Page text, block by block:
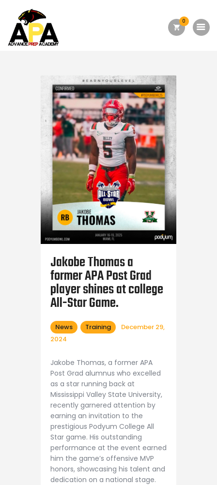
0
About Us
Academics
Admission
Forms
Facilities
Athletics
Alumni
Shop APA
Jakobe Thomas a
former APA Post Grad
player shines at college
All-Star Game.
News Training
December 29,
2024
Jakobe Thomas, a former APA
Post Grad alumnus who excelled
as a star running back at
Mississippi Valley State University,
recently garnered attention by
earning an invitation to the
prestigious Podyum College All
Star game. His outstanding
performance at the event earned
him the game’s offensive MVP
honors, showcasing his talent and
dedication on a national stage.